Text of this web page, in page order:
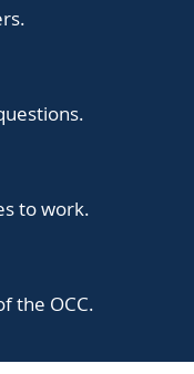
to work.
the OCC.